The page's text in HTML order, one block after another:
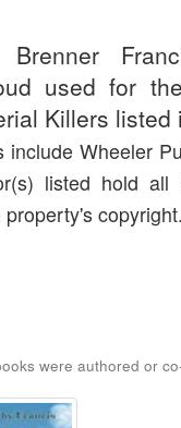
Brenner
used for
Killers listed
include Wheeler
listed hold
copyright.
were authored or